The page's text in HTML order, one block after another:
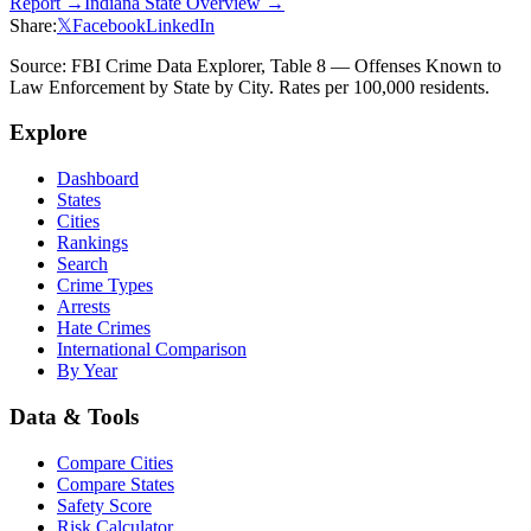
Share:𝕏FacebookLinkedIn
Source: FBI Crime Data Explorer, Table 8 — Offenses Known to
Law Enforcement by State by City. Rates per 100,000 residents.
Explore
Dashboard
States
Cities
Rankings
Search
Crime Types
Arrests
Hate Crimes
International Comparison
By Year
Data & Tools
Compare Cities
Compare States
Safety Score
Risk Calculator